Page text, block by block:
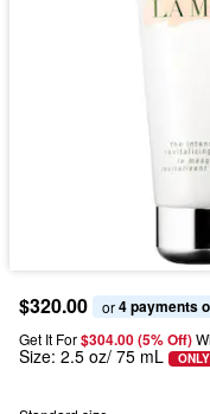
$320.00 or 4 payments
Get It For$304.00 (5% Off)
Size: 2.5 oz/ 75 mL